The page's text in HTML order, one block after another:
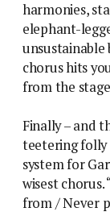
harmonies,
elephant-
unsustainable
chorus hits
from the
Finally – and
teetering folly
system for
wisest chorus.
from / Never